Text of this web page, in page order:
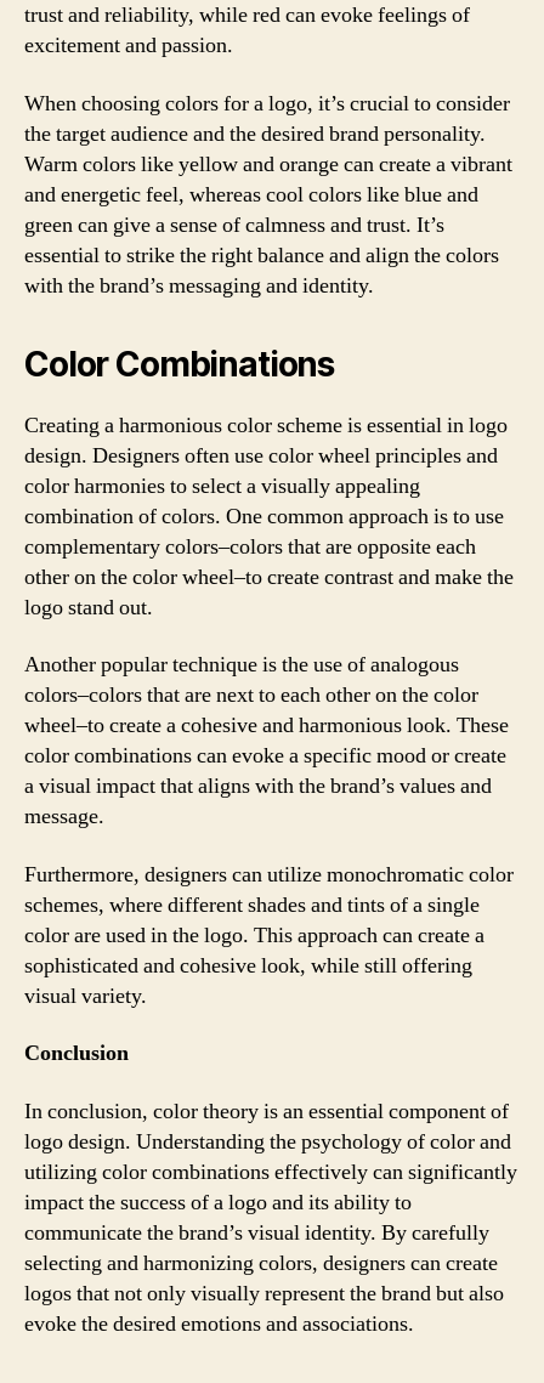
trust and reliability, while red can evoke feelings of
excitement and passion.
When choosing colors for a logo, it’s crucial to consider
the target audience and the desired brand personality.
Warm colors like yellow and orange can create a vibrant
and energetic feel, whereas cool colors like blue and
green can give a sense of calmness and trust. It’s
essential to strike the right balance and align the colors
with the brand’s messaging and identity.
Color Combinations
Creating a harmonious color scheme is essential in logo
design. Designers often use color wheel principles and
color harmonies to select a visually appealing
combination of colors. One common approach is to use
complementary colors–colors that are opposite each
other on the color wheel–to create contrast and make the
logo stand out.
Another popular technique is the use of analogous
colors–colors that are next to each other on the color
wheel–to create a cohesive and harmonious look. These
color combinations can evoke a specific mood or create
a visual impact that aligns with the brand’s values and
message.
Furthermore, designers can utilize monochromatic color
schemes, where different shades and tints of a single
color are used in the logo. This approach can create a
sophisticated and cohesive look, while still offering
visual variety.
Conclusion
In conclusion, color theory is an essential component of
logo design. Understanding the psychology of color and
utilizing color combinations effectively can significantly
impact the success of a logo and its ability to
communicate the brand’s visual identity. By carefully
selecting and harmonizing colors, designers can create
logos that not only visually represent the brand but also
evoke the desired emotions and associations.